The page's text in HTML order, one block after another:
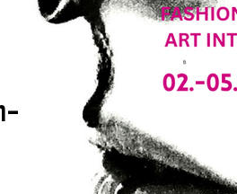
Deutschland